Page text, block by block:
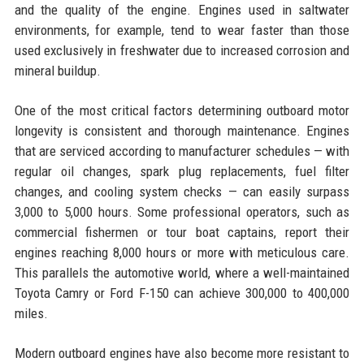
and the quality of the engine. Engines used in saltwater
environments, for example, tend to wear faster than those
used exclusively in freshwater due to increased corrosion and
mineral buildup.
One of the most critical factors determining outboard motor
longevity is consistent and thorough maintenance. Engines
that are serviced according to manufacturer schedules — with
regular oil changes, spark plug replacements, fuel filter
changes, and cooling system checks — can easily surpass
3,000 to 5,000 hours. Some professional operators, such as
commercial fishermen or tour boat captains, report their
engines reaching 8,000 hours or more with meticulous care.
This parallels the automotive world, where a well-maintained
Toyota Camry or Ford F-150 can achieve 300,000 to 400,000
miles.
Modern outboard engines have also become more resistant to